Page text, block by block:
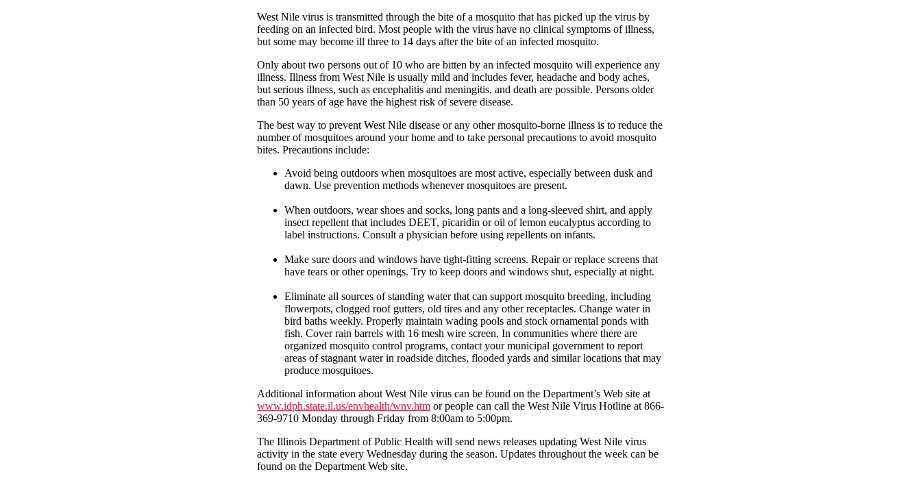
West Nile virus is transmitted through the bite of a mosquito that has picked up the virus by
feeding on an infected bird. Most people with the virus have no clinical symptoms of illness,
but some may become ill three to 14 days after the bite of an infected mosquito.
Only about two persons out of 10 who are bitten by an infected mosquito will experience any
illness. Illness from West Nile is usually mild and includes fever, headache and body aches,
but serious illness, such as encephalitis and meningitis, and death are possible. Persons older
than 50 years of age have the highest risk of severe disease.
The best way to prevent West Nile disease or any other mosquito-borne illness is to reduce the
number of mosquitoes around your home and to take personal precautions to avoid mosquito
bites. Precautions include:
Avoid being outdoors when mosquitoes are most active, especially between dusk and
dawn. Use prevention methods whenever mosquitoes are present.
When outdoors, wear shoes and socks, long pants and a long-sleeved shirt, and apply
insect repellent that includes DEET, picaridin or oil of lemon eucalyptus according to
label instructions. Consult a physician before using repellents on infants.
Make sure doors and windows have tight-fitting screens. Repair or replace screens that
have tears or other openings. Try to keep doors and windows shut, especially at night.
Eliminate all sources of standing water that can support mosquito breeding, including
flowerpots, clogged roof gutters, old tires and any other receptacles. Change water in
bird baths weekly. Properly maintain wading pools and stock ornamental ponds with
fish. Cover rain barrels with 16 mesh wire screen. In communities where there are
organized mosquito control programs, contact your municipal government to report
areas of stagnant water in roadside ditches, flooded yards and similar locations that may
produce mosquitoes.
Additional information about West Nile virus can be found on the Department’s Web site at
www.idph.state.il.us/envhealth/wnv.htm or people can call the West Nile Virus Hotline at 866-
369-9710 Monday through Friday from 8:00am to 5:00pm.
The Illinois Department of Public Health will send news releases updating West Nile virus
activity in the state every Wednesday during the season. Updates throughout the week can be
found on the Department Web site.